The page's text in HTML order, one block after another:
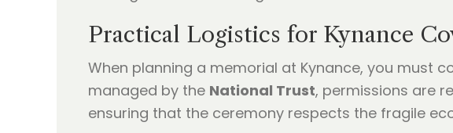
Practical Logistics for Kynance
When planning a memorial at Kynance, you must
managed by the National Trust, permissions are
ensuring that the ceremony respects the fragile